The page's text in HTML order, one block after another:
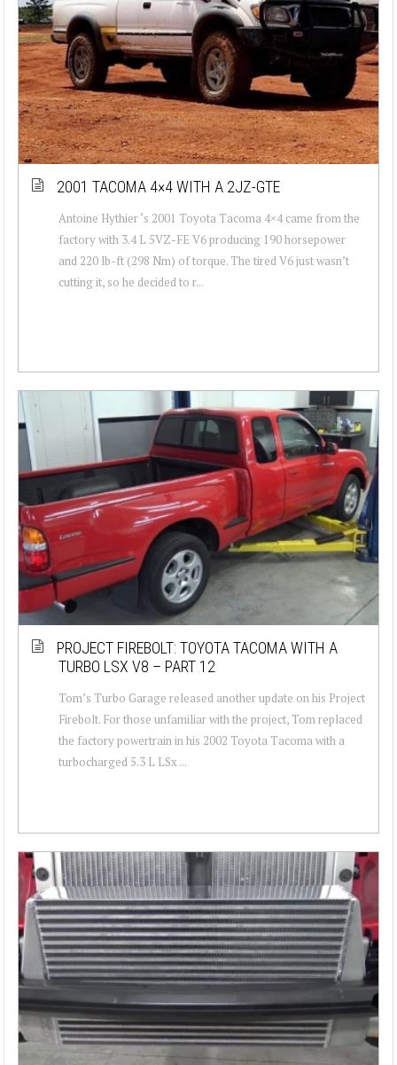
2001 TACOMA 4×4 WITH A 2JZ-GTE
Antoine Hythier ‘s 2001 Toyota Tacoma 4×4 came from the
factory with 3.4 L 5VZ-FE V6 producing 190 horsepower
and 220 lb-ft (298 Nm) of torque. The tired V6 just wasn’t
cutting it, so he decided to r...
PROJECT FIREBOLT: TOYOTA TACOMA WITH A
TURBO LSX V8 – PART 12
Tom’s Turbo Garage released another update on his Project
Firebolt. For those unfamiliar with the project, Tom replaced
the factory powertrain in his 2002 Toyota Tacoma with a
turbocharged 5.3 L LSx ...